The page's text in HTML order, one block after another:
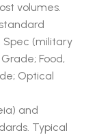
volumes.
Spec (military
Food,
Optical
and
Typical